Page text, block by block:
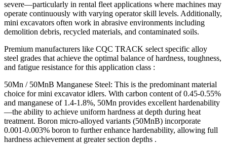
severe—particularly in rental fleet applications where machines may
operate continuously with varying operator skill levels. Additionally,
mini excavators often work in abrasive environments including
demolition debris, recycled materials, and contaminated soils.
Premium manufacturers like CQC TRACK select specific alloy
steel grades that achieve the optimal balance of hardness, toughness,
and fatigue resistance for this application class :
50Mn / 50MnB Manganese Steel: This is the predominant material
choice for mini excavator idlers. With carbon content of 0.45-0.55%
and manganese of 1.4-1.8%, 50Mn provides excellent hardenability
—the ability to achieve uniform hardness at depth during heat
treatment. Boron micro-alloyed variants (50MnB) incorporate
0.001-0.003% boron to further enhance hardenability, allowing full
hardness achievement at greater section depths .